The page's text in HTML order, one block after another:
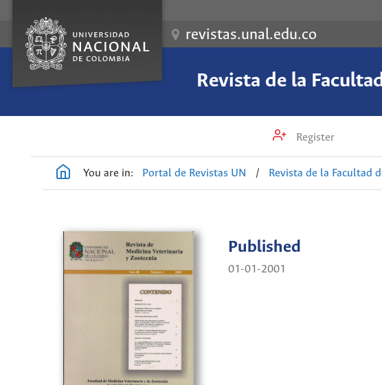
revistas.unal.edu.co
Revista de la
Register
You are in: Portal de Revistas UN / Revista de la Facultad
Published
01-01-2001